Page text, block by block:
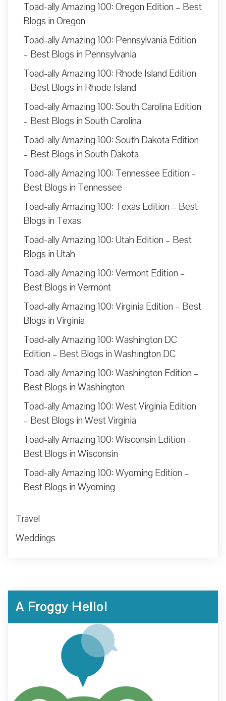
Toad-ally Amazing 100: Oregon Edition – Best
Blogs in Oregon
Toad-ally Amazing 100: Pennsylvania Edition
– Best Blogs in Pennsylvania
Toad-ally Amazing 100: Rhode Island Edition
– Best Blogs in Rhode Island
Toad-ally Amazing 100: South Carolina Edition
– Best Blogs in South Carolina
Toad-ally Amazing 100: South Dakota Edition
– Best Blogs in South Dakota
Toad-ally Amazing 100: Tennessee Edition –
Best Blogs in Tennessee
Toad-ally Amazing 100: Texas Edition – Best
Blogs in Texas
Toad-ally Amazing 100: Utah Edition – Best
Blogs in Utah
Toad-ally Amazing 100: Vermont Edition –
Best Blogs in Vermont
Toad-ally Amazing 100: Virginia Edition – Best
Blogs in Virginia
Toad-ally Amazing 100: Washington DC
Edition – Best Blogs in Washington DC
Toad-ally Amazing 100: Washington Edition –
Best Blogs in Washington
Toad-ally Amazing 100: West Virginia Edition
– Best Blogs in West Virginia
Toad-ally Amazing 100: Wisconsin Edition –
Best Blogs in Wisconsin
Toad-ally Amazing 100: Wyoming Edition –
Best Blogs in Wyoming
Travel
Weddings
A Froggy Hello!